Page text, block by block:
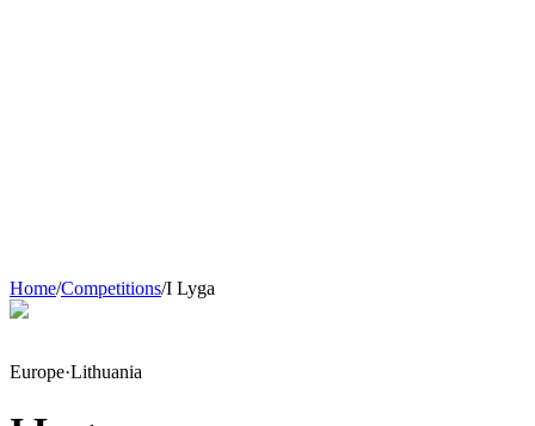
Home/Competitions/I Lyga
Europe·Lithuania